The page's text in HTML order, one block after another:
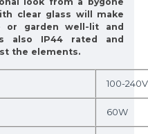
clear glass will make
garden well-lit and
also IP44 rated and
the elements.
100-240V
60W